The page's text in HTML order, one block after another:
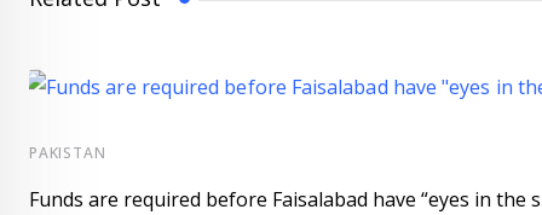
PAKISTAN
Funds are required before Faisalabad have “eyes in the